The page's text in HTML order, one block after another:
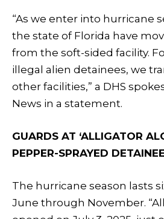
“As we enter into hurricane
the state of Florida have
from the soft-sided facility.
illegal alien detainees, we
other facilities,” a DHS
News in a statement.
GUARDS AT ‘ALLIGATOR
PEPPER-SPRAYED
The hurricane season lasts
June through November.